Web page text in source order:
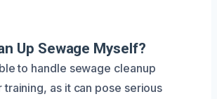
Up Sewage Myself?
to handle sewage cleanup
as it can pose serious